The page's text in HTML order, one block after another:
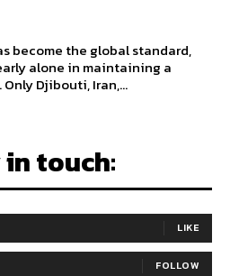
become the global standard,
alone in maintaining a
Djibouti, Iran,...
touch:
LIKE
FOLLOW